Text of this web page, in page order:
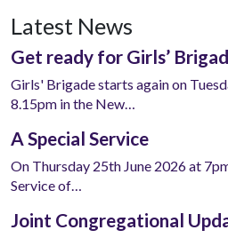
Latest News
Get ready for Girls’
Girls' Brigade starts again on
8.15pm in the New…
A Special Service
On Thursday 25th June 2026 at
Service of…
Joint Congregational